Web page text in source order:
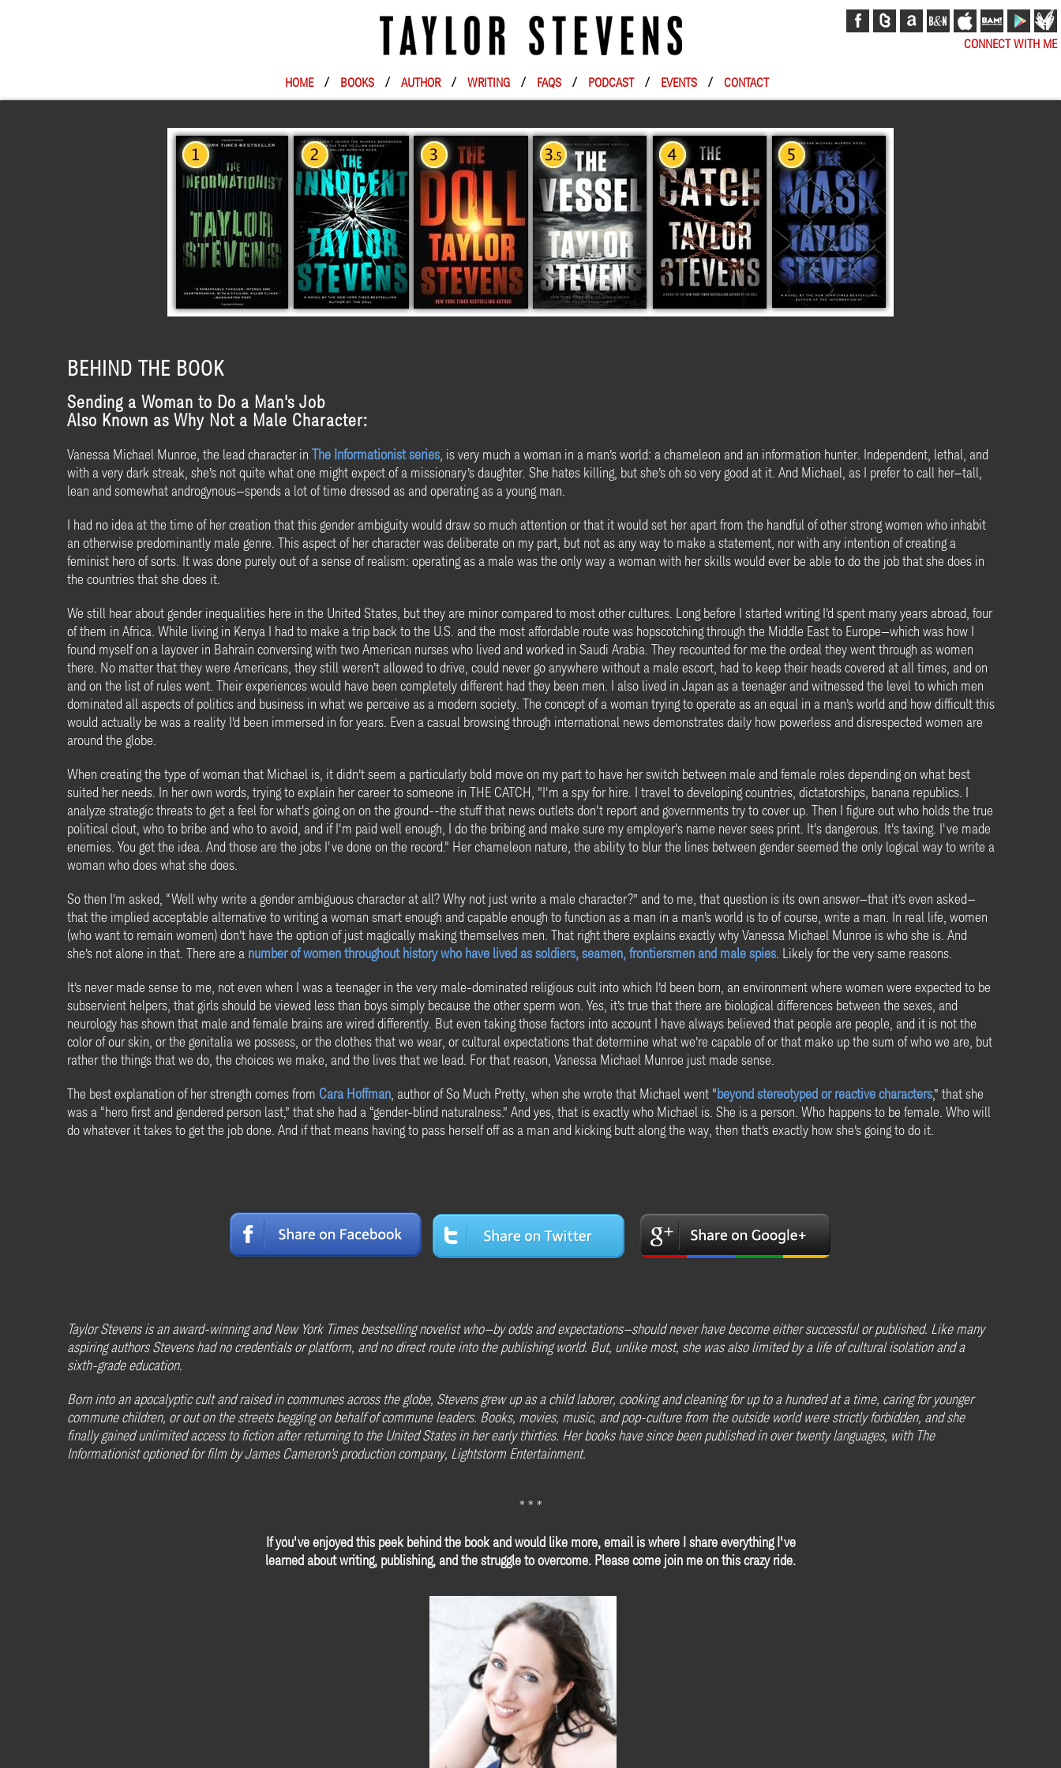
CONNECT WITH ME
HOME / BOOKS / AUTHOR / WRITING / FAQS / PODCAST / EVENTS / CONTACT
BEHIND THE BOOK
Sending a Woman to Do a Man's Job
Also Known as Why Not a Male Character:
Vanessa Michael Munroe, the lead character in The Informationist series, is very much a woman in a man’s world: a chameleon and an information hunter. Independent, lethal, and
with a very dark streak, she’s not quite what one might expect of a missionary’s daughter. She hates killing, but she’s oh so very good at it. And Michael, as I prefer to call her—tall,
lean and somewhat androgynous—spends a lot of time dressed as and operating as a young man.
I had no idea at the time of her creation that this gender ambiguity would draw so much attention or that it would set her apart from the handful of other strong women who inhabit
an otherwise predominantly male genre. This aspect of her character was deliberate on my part, but not as any way to make a statement, nor with any intention of creating a
feminist hero of sorts. It was done purely out of a sense of realism: operating as a male was the only way a woman with her skills would ever be able to do the job that she does in
the countries that she does it.
We still hear about gender inequalities here in the United States, but they are minor compared to most other cultures. Long before I started writing I’d spent many years abroad, four
of them in Africa. While living in Kenya I had to make a trip back to the U.S. and the most affordable route was hopscotching through the Middle East to Europe—which was how I
found myself on a layover in Bahrain conversing with two American nurses who lived and worked in Saudi Arabia. They recounted for me the ordeal they went through as women
there. No matter that they were Americans, they still weren’t allowed to drive, could never go anywhere without a male escort, had to keep their heads covered at all times, and on
and on the list of rules went. Their experiences would have been completely different had they been men. I also lived in Japan as a teenager and witnessed the level to which men
dominated all aspects of politics and business in what we perceive as a modern society. The concept of a woman trying to operate as an equal in a man’s world and how difficult this
would actually be was a reality I’d been immersed in for years. Even a casual browsing through international news demonstrates daily how powerless and disrespected women are
around the globe.
When creating the type of woman that Michael is, it didn’t seem a particularly bold move on my part to have her switch between male and female roles depending on what best
suited her needs. In her own words, trying to explain her career to someone in THE CATCH, "I'm a spy for hire. I travel to developing countries, dictatorships, banana republics. I
analyze strategic threats to get a feel for what's going on on the ground--the stuff that news outlets don't report and governments try to cover up. Then I figure out who holds the true
political clout, who to bribe and who to avoid, and if I'm paid well enough, I do the bribing and make sure my employer's name never sees print. It's dangerous. It's taxing. I've made
enemies. You get the idea. And those are the jobs I've done on the record." Her chameleon nature, the ability to blur the lines between gender seemed the only logical way to write a
woman who does what she does.
So then I’m asked, “Well why write a gender ambiguous character at all? Why not just write a male character?” and to me, that question is its own answer—that it’s even asked—
that the implied acceptable alternative to writing a woman smart enough and capable enough to function as a man in a man’s world is to of course, write a man. In real life, women
(who want to remain women) don’t have the option of just magically making themselves men. That right there explains exactly why Vanessa Michael Munroe is who she is. And
she’s not alone in that. There are a number of women throughout history who have lived as soldiers, seamen, frontiersmen and male spies. Likely for the very same reasons.
It’s never made sense to me, not even when I was a teenager in the very male-dominated religious cult into which I’d been born, an environment where women were expected to be
subservient helpers, that girls should be viewed less than boys simply because the other sperm won. Yes, it’s true that there are biological differences between the sexes, and
neurology has shown that male and female brains are wired differently. But even taking those factors into account I have always believed that people are people, and it is not the
color of our skin, or the genitalia we possess, or the clothes that we wear, or cultural expectations that determine what we’re capable of or that make up the sum of who we are, but
rather the things that we do, the choices we make, and the lives that we lead. For that reason, Vanessa Michael Munroe just made sense.
The best explanation of her strength comes from Cara Hoffman, author of So Much Pretty, when she wrote that Michael went "beyond stereotyped or reactive characters,” that she
was a “hero first and gendered person last,” that she had a “gender-blind naturalness.” And yes, that is exactly who Michael is. She is a person. Who happens to be female. Who will
do whatever it takes to get the job done. And if that means having to pass herself off as a man and kicking butt along the way, then that’s exactly how she’s going to do it.
Taylor Stevens is an award-winning and New York Times bestselling novelist who—by odds and expectations—should never have become either successful or published. Like many
aspiring authors Stevens had no credentials or platform, and no direct route into the publishing world. But, unlike most, she was also limited by a life of cultural isolation and a
sixth-grade education.
Born into an apocalyptic cult and raised in communes across the globe, Stevens grew up as a child laborer, cooking and cleaning for up to a hundred at a time, caring for younger
commune children, or out on the streets begging on behalf of commune leaders. Books, movies, music, and pop-culture from the outside world were strictly forbidden, and she
finally gained unlimited access to fiction after returning to the United States in her early thirties. Her books have since been published in over twenty languages, with The
Informationist optioned for film by James Cameron’s production company, Lightstorm Entertainment.
* * *
If you've enjoyed this peek behind the book and would like more, email is where I share everything I've
learned about writing, publishing, and the struggle to overcome. Please come join me on this crazy ride.